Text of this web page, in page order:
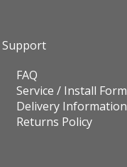
Support
FAQ
Service / Install Form
Delivery Information
Returns Policy